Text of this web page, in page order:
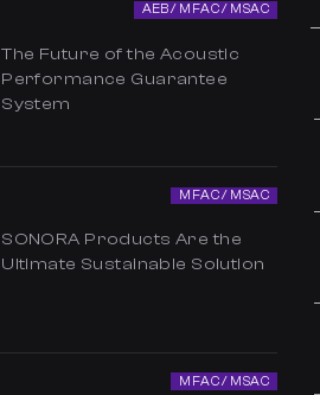
AEB / MFAC / MSAC
The Future of the Acoustic
Performance Guarantee
System
MFAC / MSAC
SONORA Products Are the
Ultimate Sustainable Solution
MFAC / MSAC